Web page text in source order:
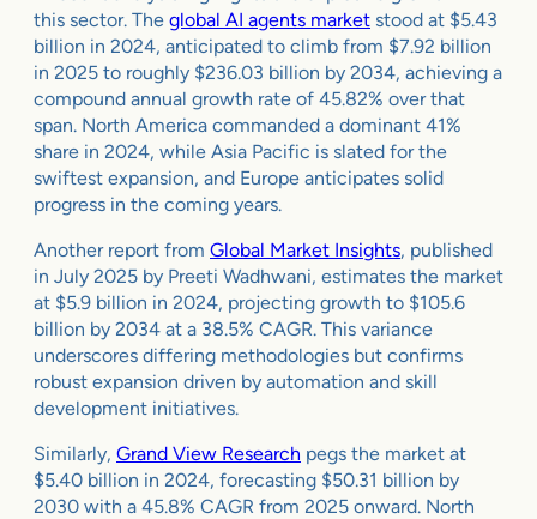
this sector. The global AI agents market stood at $5.43
billion in 2024, anticipated to climb from $7.92 billion
in 2025 to roughly $236.03 billion by 2034, achieving a
compound annual growth rate of 45.82% over that
span. North America commanded a dominant 41%
share in 2024, while Asia Pacific is slated for the
swiftest expansion, and Europe anticipates solid
progress in the coming years.
Another report from Global Market Insights, published
in July 2025 by Preeti Wadhwani, estimates the market
at $5.9 billion in 2024, projecting growth to $105.6
billion by 2034 at a 38.5% CAGR. This variance
underscores differing methodologies but confirms
robust expansion driven by automation and skill
development initiatives.
Similarly, Grand View Research pegs the market at
$5.40 billion in 2024, forecasting $50.31 billion by
2030 with a 45.8% CAGR from 2025 onward. North